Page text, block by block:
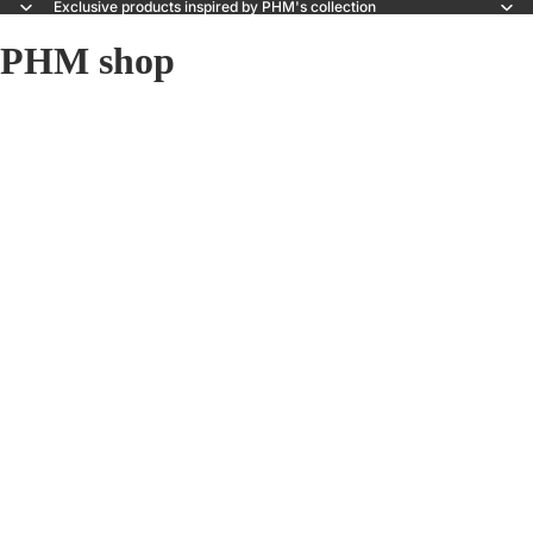
Exclusive products inspired by PHM's collection
PHM shop